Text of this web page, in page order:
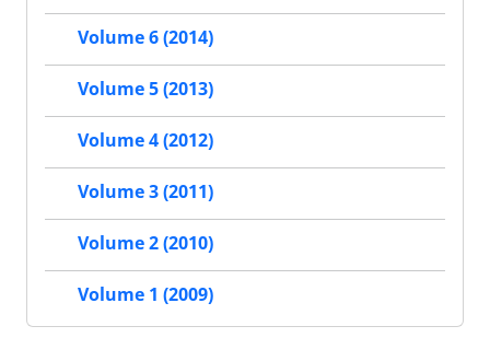
Volume 6 (2014)
Volume 5 (2013)
Volume 4 (2012)
Volume 3 (2011)
Volume 2 (2010)
Volume 1 (2009)